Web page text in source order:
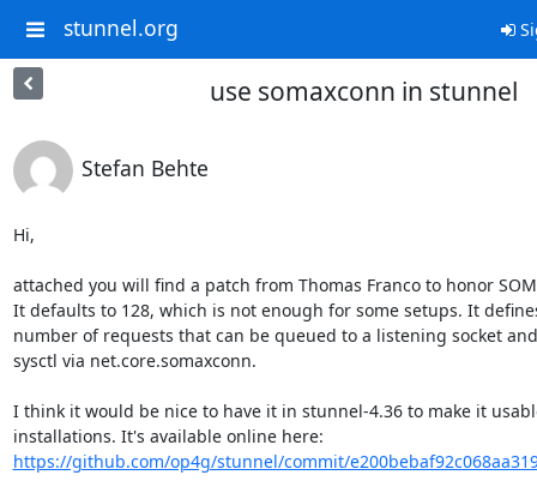
stunnel.org
use somaxconn in stunnel
Stefan Behte
Hi,
attached you will find a patch from Thomas Franco to honor
It defaults to 128, which is not enough for some setups. It
number of requests that can be queued to a listening socket
sysctl via net.core.somaxconn.
I think it would be nice to have it in stunnel-4.36 to make it
https://github.com/op4g/stunnel/commit/